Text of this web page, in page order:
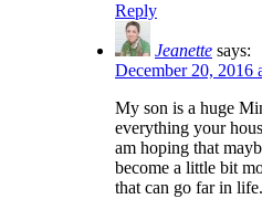
Reply
Jeanette says:
December 20, 2016
My son is a huge
everything your
am hoping that
become a little bit
that can go far in life.